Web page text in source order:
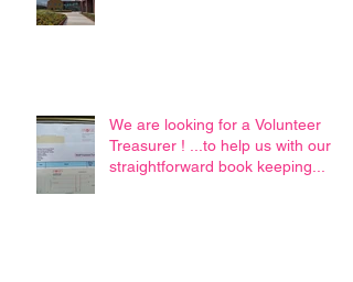
We are looking for a Volunteer
Treasurer ! ...to help us with our
straightforward book keeping...